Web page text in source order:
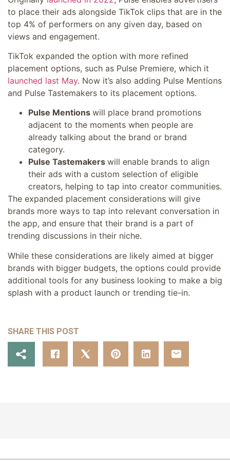
to place their ads alongside TikTok clips that are in the
top 4% of performers on any given day, based on
views and engagement.
TikTok expanded the option with more refined
placement options, such as Pulse Premiere, which it
launched last May. Now it’s also adding Pulse Mentions
and Pulse Tastemakers to its placement options.
Pulse Mentions will place brand promotions
adjacent to the moments when people are
already talking about the brand or brand
category.
Pulse Tastemakers will enable brands to align
their ads with a custom selection of eligible
creators, helping to tap into creator communities.
The expanded placement considerations will give
brands more ways to tap into relevant conversation in
the app, and ensure that their brand is a part of
trending discussions in their niche.
While these considerations are likely aimed at bigger
brands with bigger budgets, the options could provide
additional tools for any business looking to make a big
splash with a product launch or trending tie-in.
SHARE THIS POST